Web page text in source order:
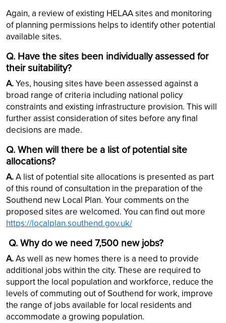
Again, a review of existing HELAA sites and monitoring
of planning permissions helps to identify other potential
available sites.
Q. Have the sites been individually assessed for
their suitability?
A.Yes, housing sites have been assessed against a
broad range of criteria including national policy
constraints and existing infrastructure provision. This will
further assist consideration of sites before any final
decisions are made.
Q. When will there be a list of potential site
allocations?
A.A list of potential site allocations is presented as part
of this round of consultation in the preparation of the
Southend new Local Plan. Your comments on the
proposed sites are welcomed. You can find out more
https://localplan.southend.gov.uk/
Q. Why do we need 7,500 new jobs?
A.As well as new homes there is a need to provide
additional jobs within the city. These are required to
support the local population and workforce, reduce the
levels of commuting out of Southend for work, improve
the range of jobs available for local residents and
accommodate a growing population.